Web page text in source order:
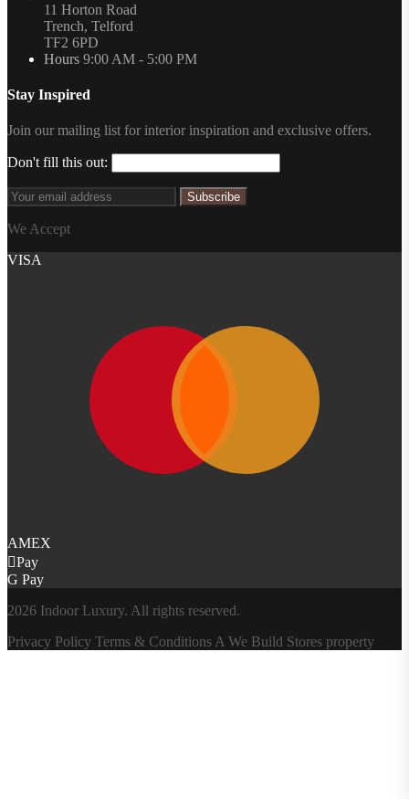
11 Horton Road
Trench, Telford
TF2 6PD
Hours 9:00 AM - 5:00 PM
Stay Inspired
Join our mailing list for interior inspiration and exclusive offers.
Don't fill this out:
Subscribe
We Accept
VISA
AMEX
Pay
G Pay
2026 Indoor Luxury. All rights reserved.
Privacy Policy Terms & Conditions A We Build Stores property